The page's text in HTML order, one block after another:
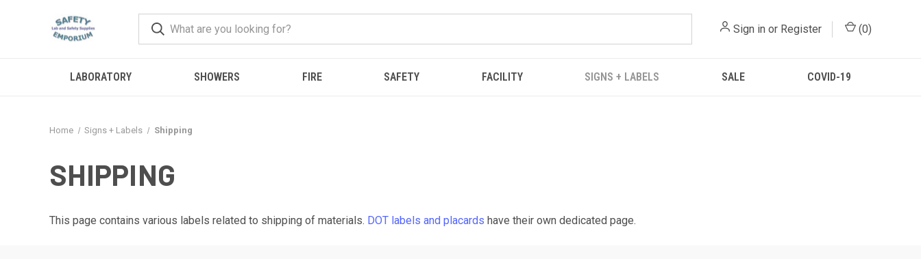
Sign in or Register (0)
LABORATORY SHOWERS FIRE SAFETY FACILITY SIGNS + LABELS SALE COVID-19
Home Signs + Labels Shipping
SHIPPING
This page contains various labels related to shipping of materials. DOT labels and placards have their own dedicated page.